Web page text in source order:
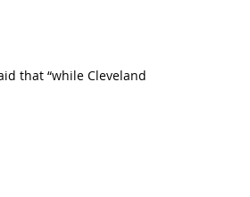
that “while Cleveland